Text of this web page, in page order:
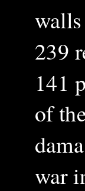
239
141
of
war